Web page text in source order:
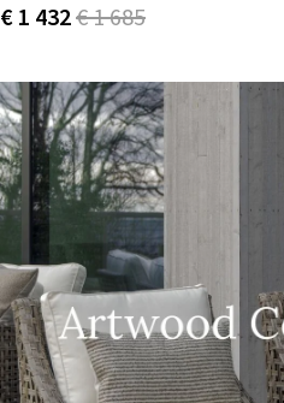
€ 1 432€ 1 685